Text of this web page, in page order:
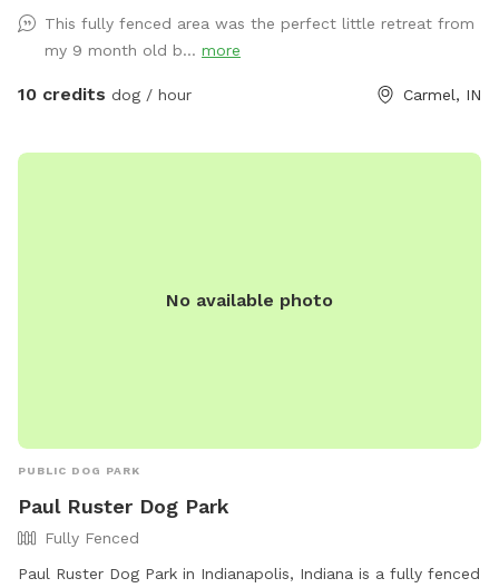
This fully fenced area was the perfect little retreat from
my 9 month old b... more
10 credits dog / hour Carmel, IN
No available photo
PUBLIC DOG PARK
Paul Ruster Dog Park
Fully Fenced
Paul Ruster Dog Park in Indianapolis, Indiana is a fully fenced